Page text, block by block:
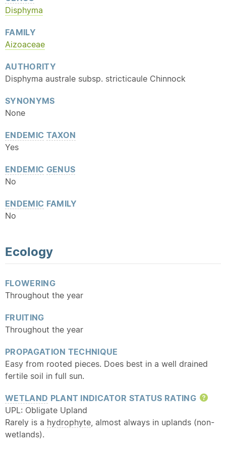
Disphyma
FAMILY
Aizoaceae
AUTHORITY
Disphyma australe subsp. stricticaule Chinnock
SYNONYMS
None
ENDEMIC TAXON
Yes
ENDEMIC GENUS
No
ENDEMIC FAMILY
No
Ecology
FLOWERING
Throughout the year
FRUITING
Throughout the year
PROPAGATION TECHNIQUE
Easy from rooted pieces. Does best in a well drained
fertile soil in full sun.
WETLAND PLANT INDICATOR STATUS RATING
UPL: Obligate Upland
Rarely is a hydrophyte, almost always in uplands (non-
wetlands).